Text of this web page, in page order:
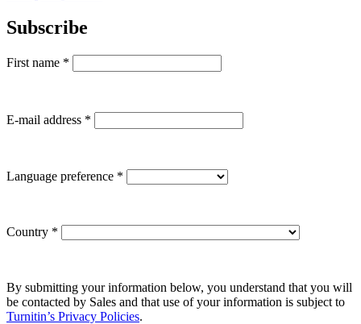
Subscribe
First name *
E-mail address *
Language preference *
Country *
By submitting your information below, you understand that you will
be contacted by Sales and that use of your information is subject to
Turnitin’s Privacy Policies.